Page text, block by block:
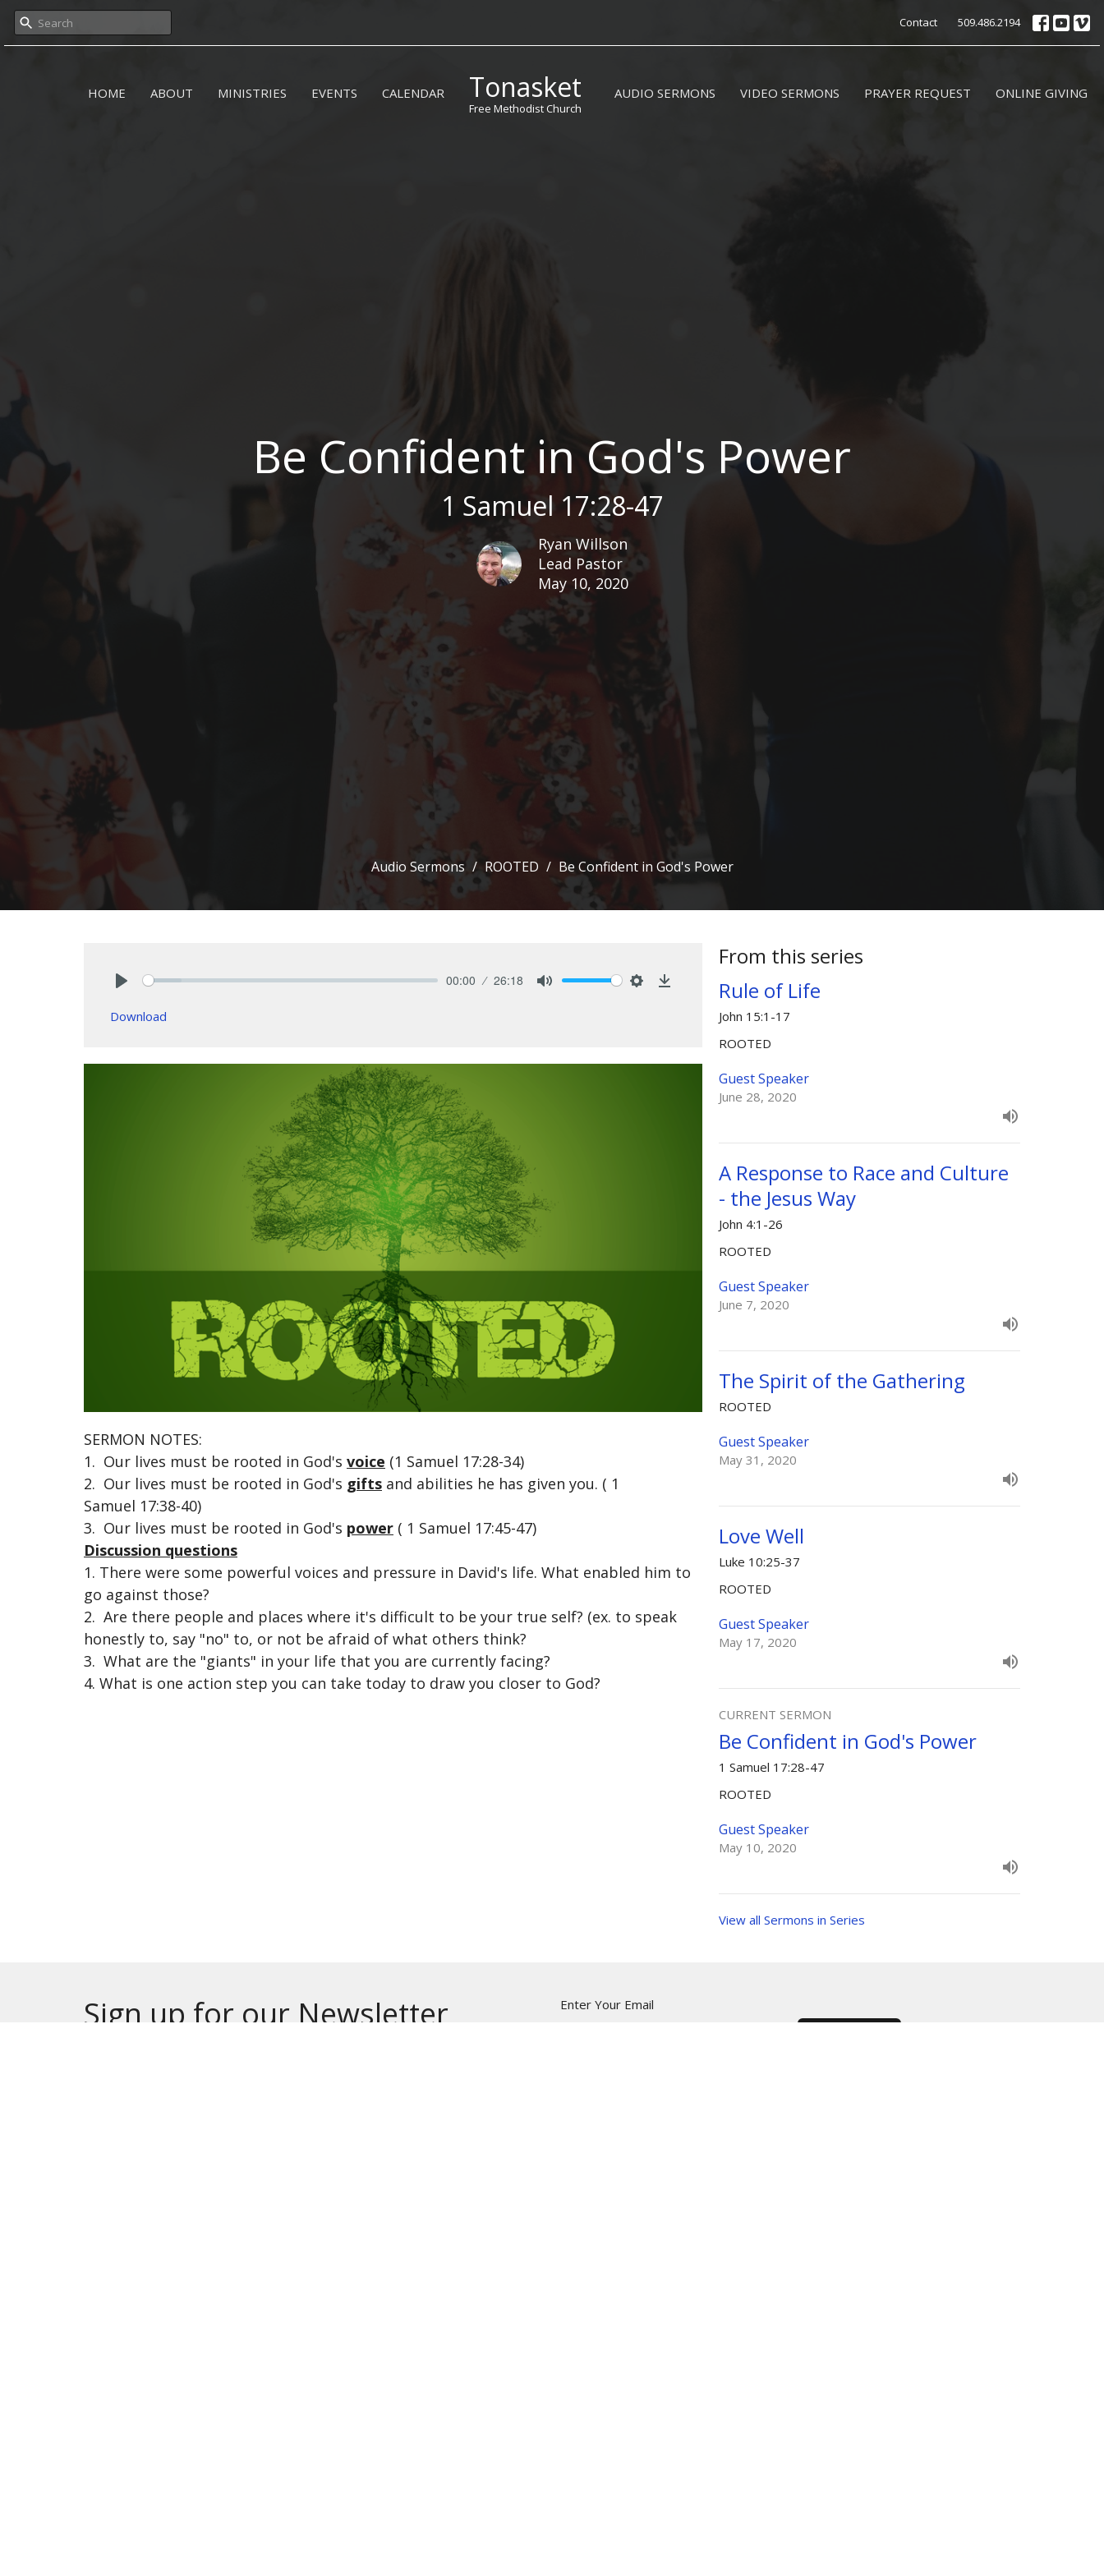
Contact 509.486.2194
HOME ABOUT MINISTRIES EVENTS CALENDAR Tonasket
Free Methodist Church
AUDIO SERMONS VIDEO SERMONS PRAYER REQUEST ONLINE GIVING
Be Confident in God's Power
1 Samuel 17:28-47
Ryan Willson
Lead Pastor
May 10, 2020
Audio Sermons ROOTED Be Confident in God's Power
00:00 26:18
Download
SERMON NOTES:
1. Our lives must be rooted in God's voice (1 Samuel 17:28-34)
2. Our lives must be rooted in God's gifts and abilities he has given you. ( 1
Samuel 17:38-40)
3. Our lives must be rooted in God's power ( 1 Samuel 17:45-47)
Discussion questions
1. There were some powerful voices and pressure in David's life. What enabled him to
go against those?
2. Are there people and places where it's difficult to be your true self? (ex. to speak
honestly to, say "no" to, or not be afraid of what others think?
3. What are the "giants" in your life that you are currently facing?
4. What is one action step you can take today to draw you closer to God?
From this series
Rule of Life
John 15:1-17
ROOTED
Guest Speaker
June 28, 2020
A Response to Race and Culture
- the Jesus Way
John 4:1-26
ROOTED
Guest Speaker
June 7, 2020
The Spirit of the Gathering
ROOTED
Guest Speaker
May 31, 2020
Love Well
Luke 10:25-37
ROOTED
Guest Speaker
May 17, 2020
CURRENT SERMON
Be Confident in God's Power
1 Samuel 17:28-47
ROOTED
Guest Speaker
May 10, 2020
View all Sermons in Series
Sign up for our Newsletter Enter Your Email